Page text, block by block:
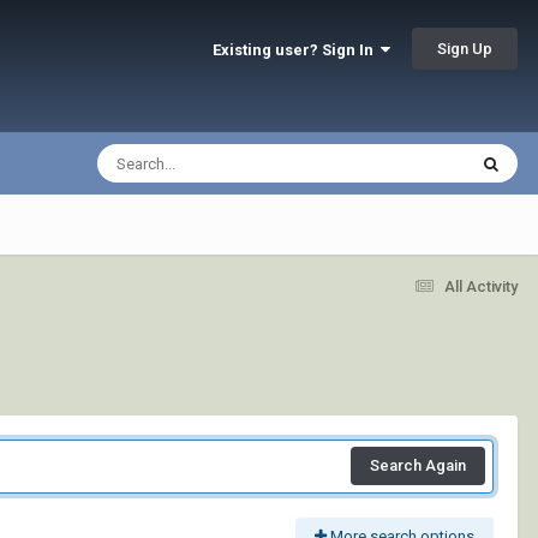
Existing user? Sign In Sign Up
All Activity
Search Again